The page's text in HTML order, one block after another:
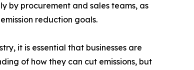
by procurement and sales teams, as
reduction goals.
it is essential that businesses are
of how they can cut emissions, but